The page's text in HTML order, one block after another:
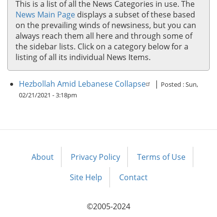
This is a list of all the News Categories in use. The
News Main Page displays a subset of these based
on the prevailing winds of newsiness, but you can
always reach them all here and through some of
the sidebar lists. Click on a category below for a
listing of all its individual News Items.
Hezbollah Amid Lebanese Collapse | Posted :Sun,
02/21/2021 - 3:18pm
Footer
About Privacy Policy
Terms of Use
Site Help
Contact
©2005-2024